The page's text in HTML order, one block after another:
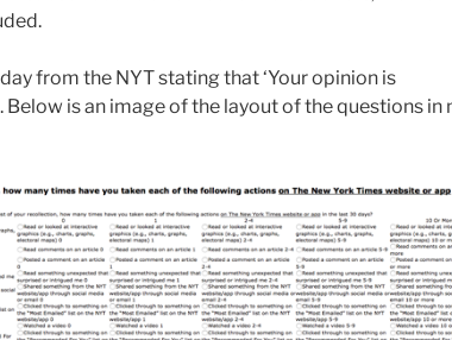
from the NYT stating that ‘Your opinion is
Below is an image of the layout of the questions in